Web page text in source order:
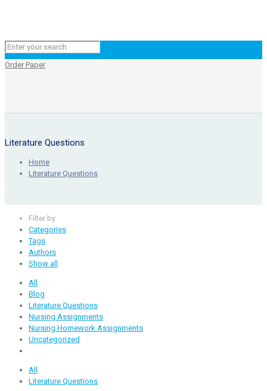
Order Paper
Literature Questions
Home
Literature Questions
Filter by
Categories
Tags
Authors
Show all
All
Blog
Literature Questions
Nursing Assignments
Nursing Homework Assignments
Uncategorized
All
Literature Questions